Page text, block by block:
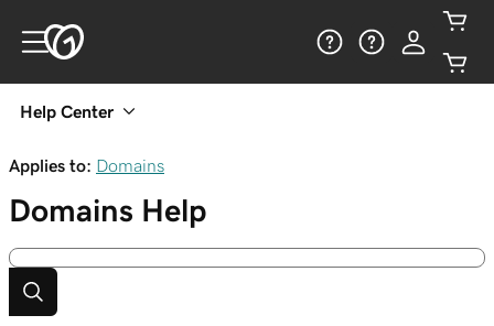
Help Center
Applies to: Domains
Domains Help